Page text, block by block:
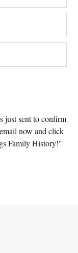
just sent to confirm
now and click
Family History!"